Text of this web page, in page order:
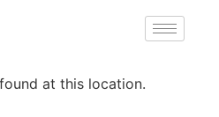
at this location.